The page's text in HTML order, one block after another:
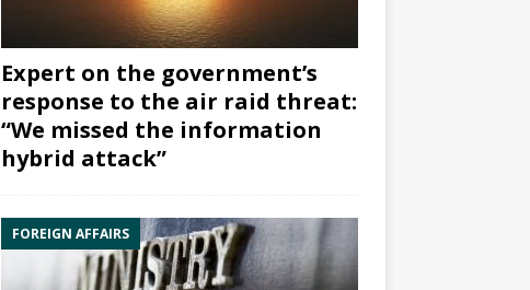
Expert on the government’s
response to the air raid threat:
“We missed the information
hybrid attack”
FOREIGN AFFAIRS